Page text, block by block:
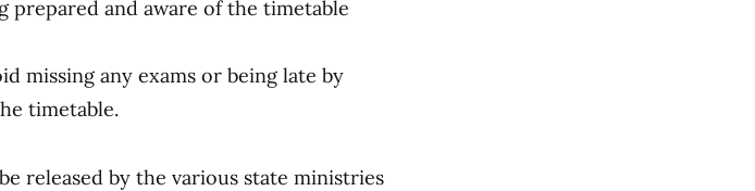
prepared and aware of the timetable
missing any exams or being late by
timetable.
released by the various state ministries